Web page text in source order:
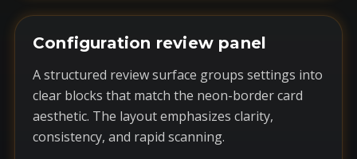
Configuration review panel
A structured review surface groups settings into
clear blocks that match the neon-border card
aesthetic. The layout emphasizes clarity,
consistency, and rapid scanning.